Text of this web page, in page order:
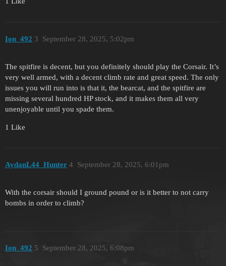
Ion_492 September 28, 2025, 5:02pm
3
The spitfire is decent, but you definitely should play the Corsair. It’s
very well armed, with a decent climb rate and great speed. The only
issues you will run into is that it, the bearcat, and the spitfire are
missing several hundred HP stock, and it makes them all very
unenjoyable until you spade them.
1 Like
AydanL44_Hunter September 28, 2025, 6:01pm
4
With the corsair should I ground pound or is it better to not carry
bombs in order to climb?
Ion_492 September 28, 2025, 6:08pm
5